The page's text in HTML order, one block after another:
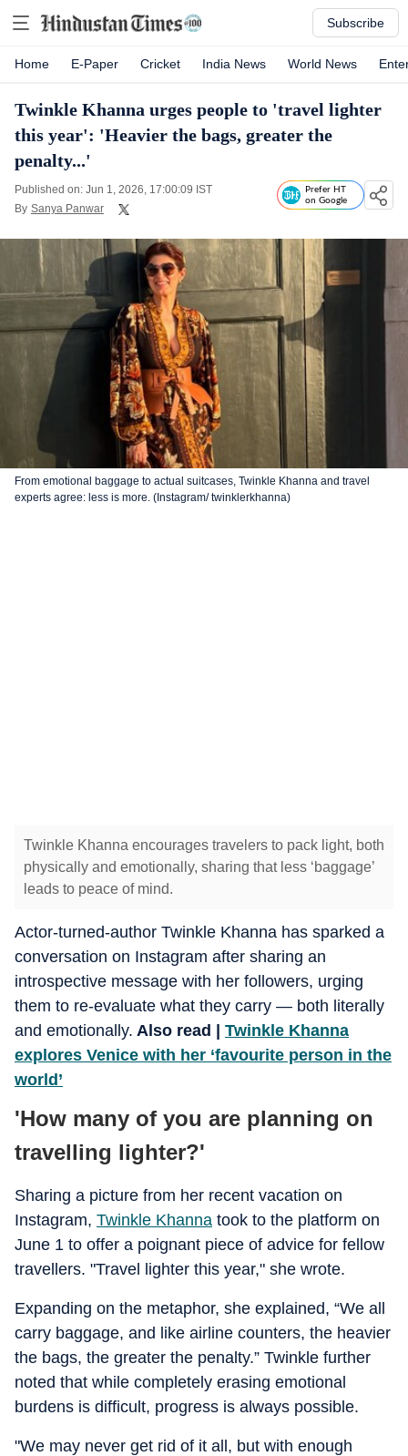
Subscribe
Home E-Paper Cricket India News World News
Twinkle Khanna urges people to 'travel lighter
this year': 'Heavier the bags, greater the
penalty...'
Published on: Jun 1, 2026, 17:00:09 IST
By Sanya Panwar
Prefer HT
on Google
From emotional baggage to actual suitcases, Twinkle Khanna and travel
experts agree: less is more. (Instagram/ twinklerkhanna)
Twinkle Khanna encourages travelers to pack light, both
physically and emotionally, sharing that less ‘baggage’
leads to peace of mind.
Actor-turned-author Twinkle Khanna has sparked a
conversation on Instagram after sharing an
introspective message with her followers, urging
them to re-evaluate what they carry — both literally
and emotionally. Also read | Twinkle Khanna
explores Venice with her ‘favourite person in the
world’
'How many of you are planning on
travelling lighter?'
Sharing a picture from her recent vacation on
Instagram, Twinkle Khanna took to the platform on
June 1 to offer a poignant piece of advice for fellow
travellers. "Travel lighter this year," she wrote.
Expanding on the metaphor, she explained, “We all
carry baggage, and like airline counters, the heavier
the bags, the greater the penalty.” Twinkle further
noted that while completely erasing emotional
burdens is difficult, progress is always possible.
"We may never get rid of it all, but with enough